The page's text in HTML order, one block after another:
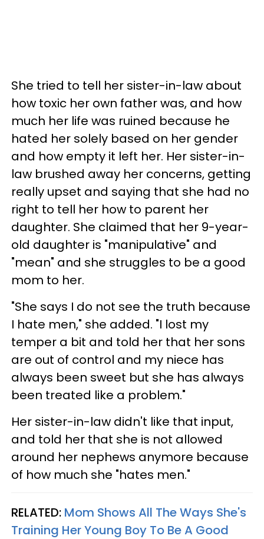
She tried to tell her sister-in-law about
how toxic her own father was, and how
much her life was ruined because he
hated her solely based on her gender
and how empty it left her. Her sister-in-
law brushed away her concerns, getting
really upset and saying that she had no
right to tell her how to parent her
daughter. She claimed that her 9-year-
old daughter is "manipulative" and
"mean" and she struggles to be a good
mom to her.
"She says I do not see the truth because
I hate men," she added. "I lost my
temper a bit and told her that her sons
are out of control and my niece has
always been sweet but she has always
been treated like a problem."
Her sister-in-law didn't like that input,
and told her that she is not allowed
around her nephews anymore because
of how much she "hates men."
RELATED: Mom Shows All The Ways She's
Training Her Young Boy To Be A Good